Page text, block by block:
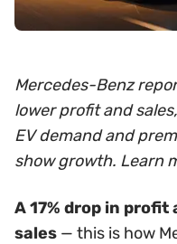
Mercedes-Benz
lower profit and
EV demand and
show growth. Learn
A 17% drop in profit
sales — this is how